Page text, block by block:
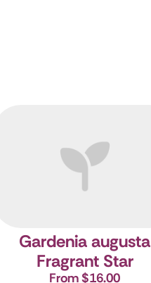
Gardenia augusta
Fragrant Star
From $16.00